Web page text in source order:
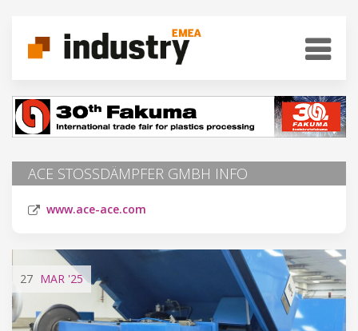
ACE STOSSDÄMPFER GMBH INFO
www.ace-ace.com
27 MAR '25